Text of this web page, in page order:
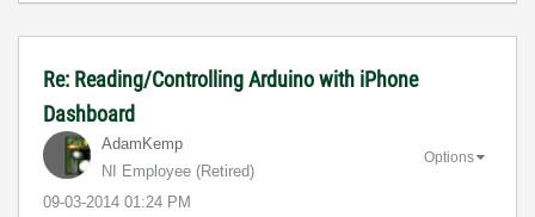
Re: Reading/Controlling Arduino with iPhone
Dashboard
AdamKemp
NI Employee (retired)
‎09-03-2014 01:24 PM
Options